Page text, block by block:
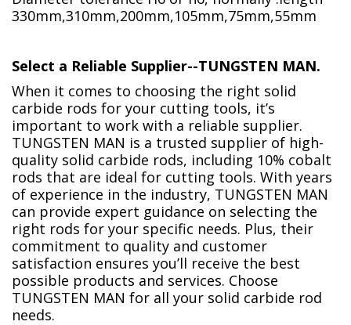
330mm,310mm,200mm,105mm,75mm,55mm
Select a Reliable Supplier--TUNGSTEN MAN.
When it comes to choosing the right solid
carbide rods for your cutting tools, it’s
important to work with a reliable supplier.
TUNGSTEN MAN is a trusted supplier of high-
quality solid carbide rods, including 10% cobalt
rods that are ideal for cutting tools. With years
of experience in the industry, TUNGSTEN MAN
can provide expert guidance on selecting the
right rods for your specific needs. Plus, their
commitment to quality and customer
satisfaction ensures you’ll receive the best
possible products and services. Choose
TUNGSTEN MAN for all your solid carbide rod
needs.